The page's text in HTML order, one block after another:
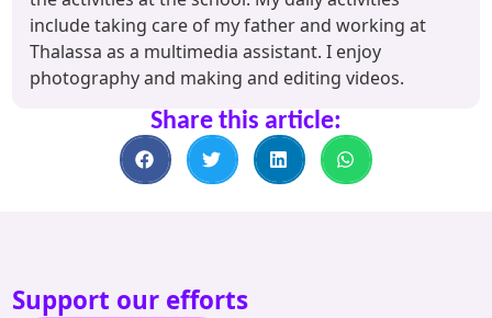
include taking care of my father and working at
Thalassa as a multimedia assistant. I enjoy
photography and making and editing videos.
Share this article:
Support our efforts